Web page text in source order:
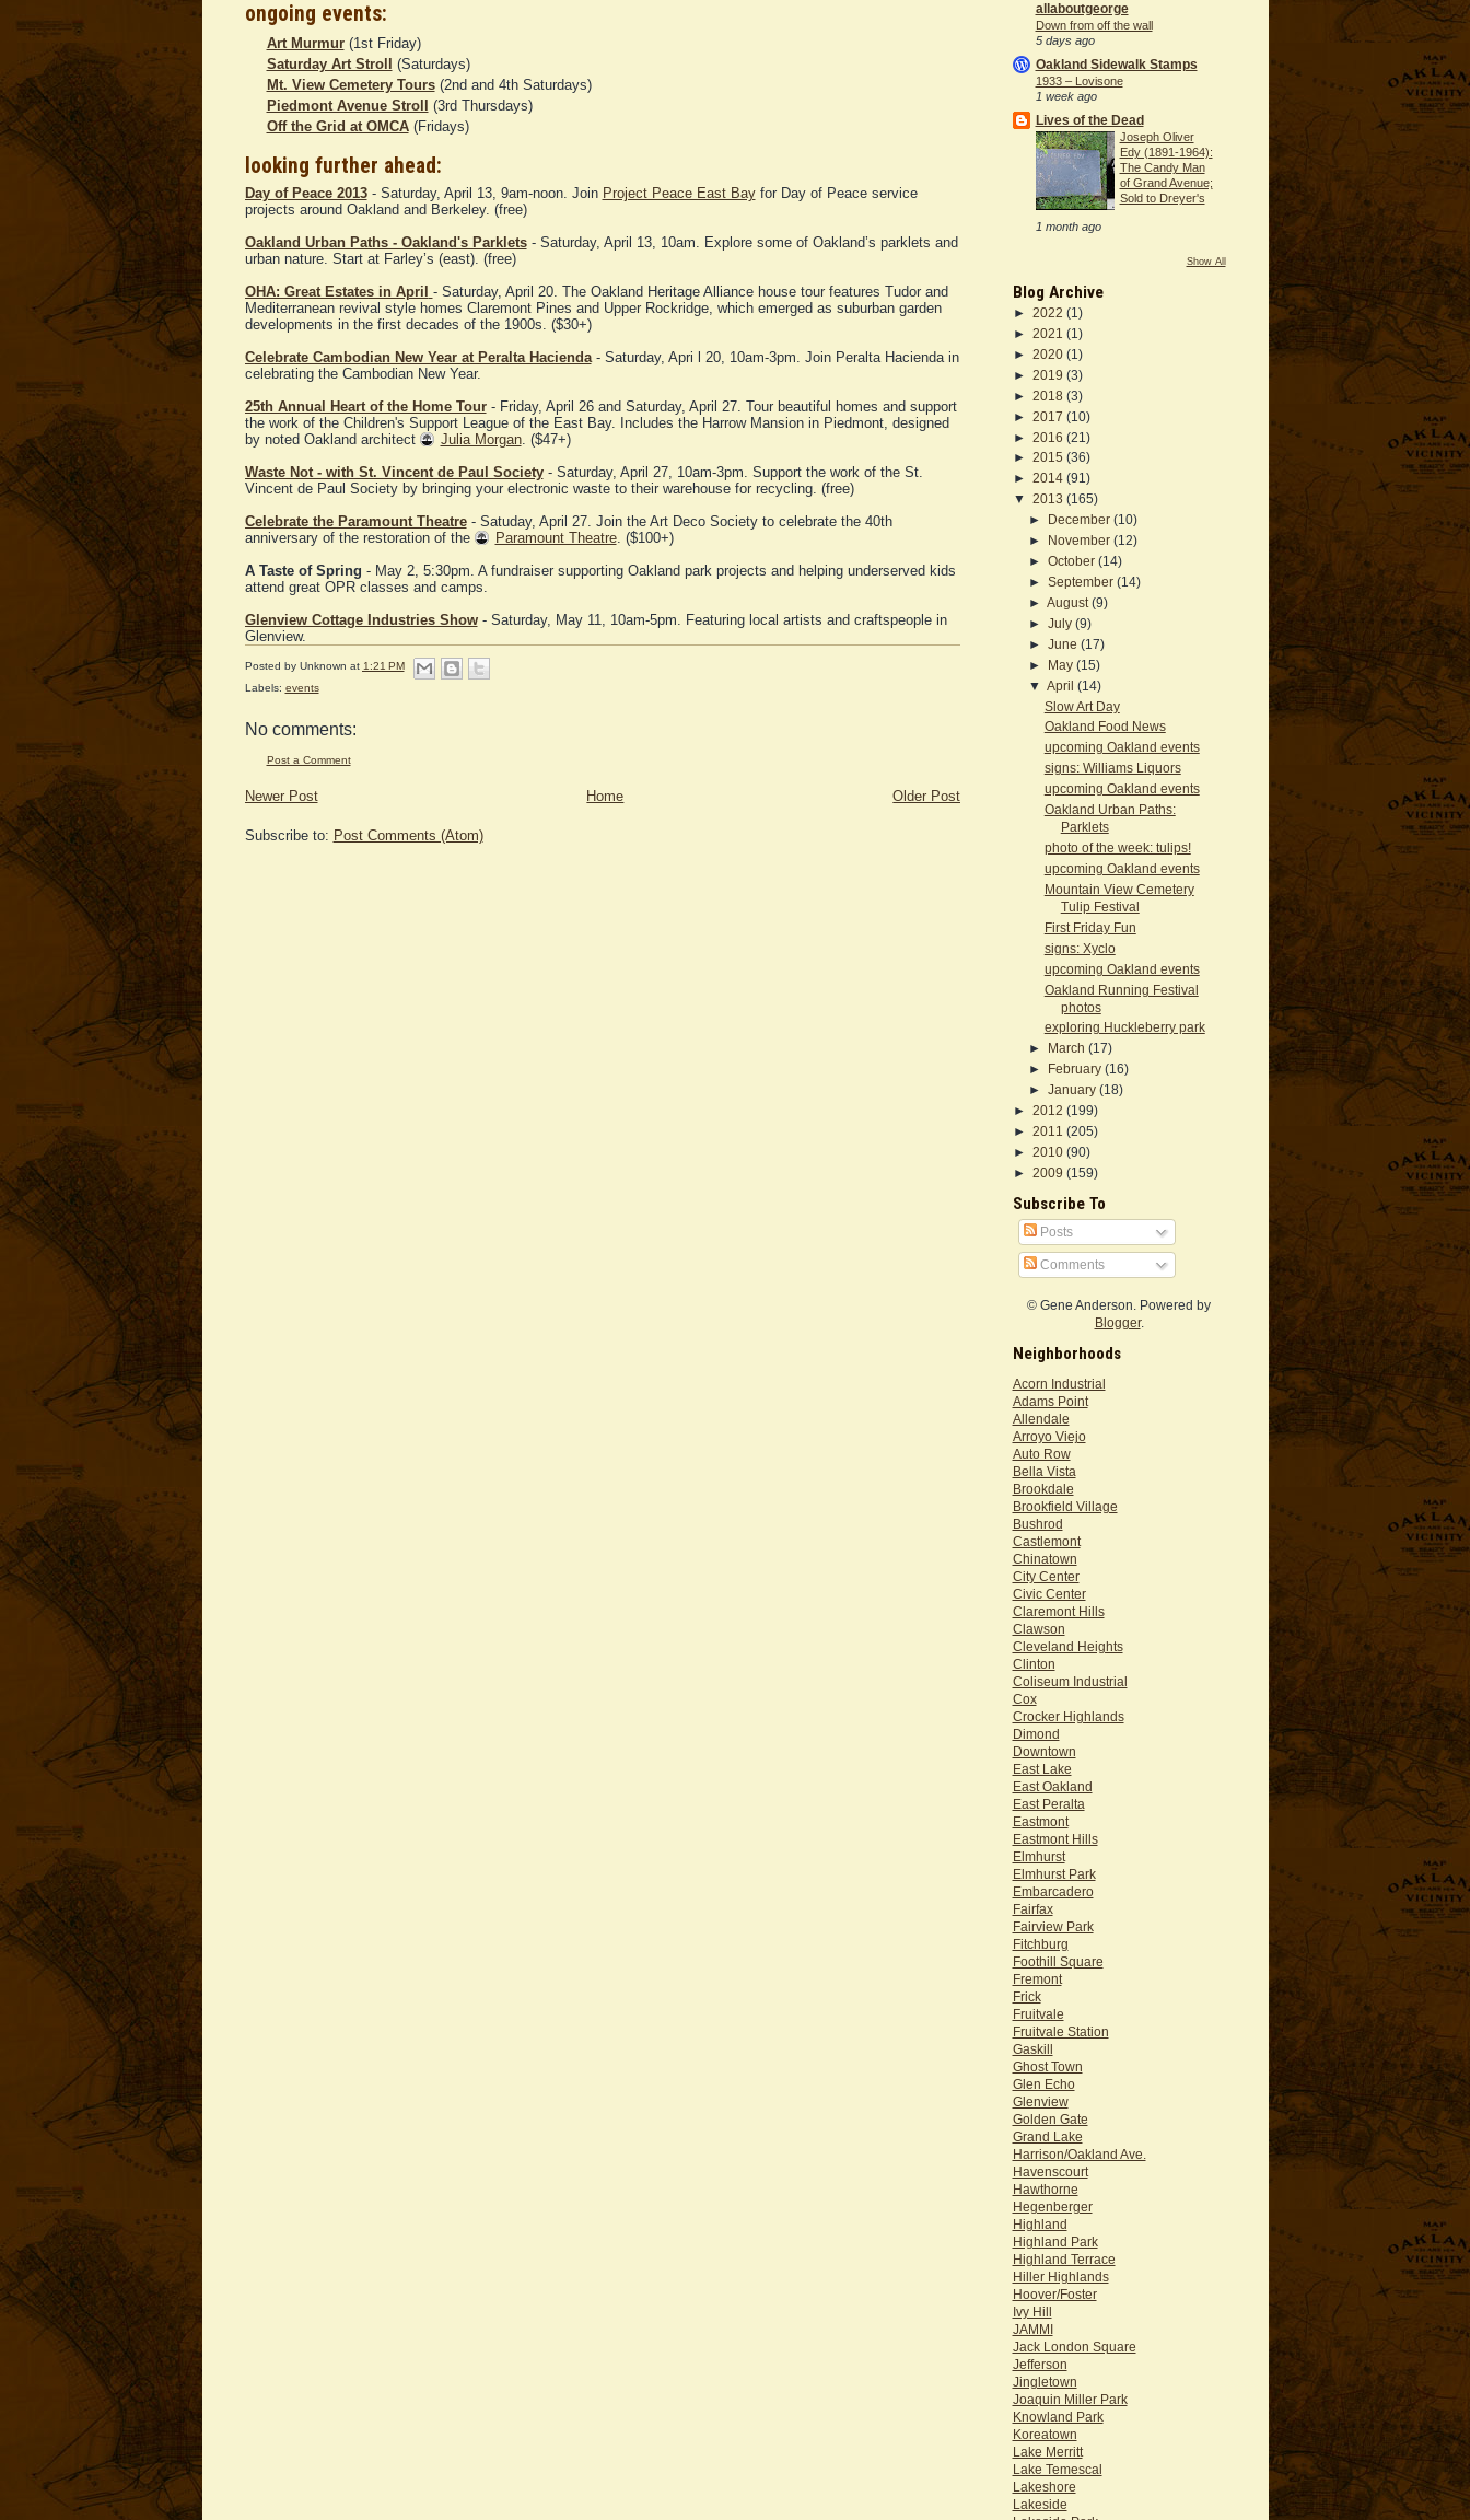
ongoing events:
Art Murmur(1st Friday)
Saturday Art Stroll
(Saturdays)
Mt. View Cemetery Tours(2nd and 4th Saturdays)
Piedmont Avenue Stroll
(3rd Thursdays)
Off the Grid at OMCA(Fridays)
looking further ahead:
Day of Peace 2013- Saturday, April 13, 9am-noon. Join Project Peace East Bayfor Day of Peace service
projects around Oakland and Berkeley. (free)
Oakland Urban Paths - Oakland's Parklets- Saturday, April 13, 10am. Explore some of Oakland’s parklets and
urban nature. Start at Farley’s (east). (free)
OHA: Great Estates in April - Saturday, April 20. The Oakland Heritage Alliance house tour features Tudor and
Mediterranean revival style homes Claremont Pines and Upper Rockridge, which emerged as suburban garden
developments in the first decades of the 1900s. ($30+)
Celebrate Cambodian New Year at Peralta Hacienda- Saturday, Apri l 20, 10am-3pm. Join Peralta Hacienda in
celebrating the Cambodian New Year.
25th Annual Heart of the Home Tour- Friday, April 26 and Saturday, April 27. Tour beautiful homes and support
the work of the Children's Support League of the East Bay. Includes the Harrow Mansion in Piedmont, designed
by noted Oakland architect
Julia Morgan. ($47+)
Waste Not - with St. Vincent de Paul Society- Saturday, April 27, 10am-3pm. Support the work of the St.
Vincent de Paul Society by bringing your electronic waste to their warehouse for recycling. (free)
Celebrate the Paramount Theatre- Satuday, April 27. Join the Art Deco Society to celebrate the 40th
anniversary of the restoration of the
Paramount Theatre. ($100+)
A Taste of Spring - May 2, 5:30pm. A fundraiser supporting Oakland park projects and helping underserved kids
attend great OPR classes and camps.
Glenview Cottage Industries Show- Saturday, May 11, 10am-5pm. Featuring local artists and craftspeople in
Glenview.
Posted by Unknown at 1:21 PM
Labels: events
No comments:
Post a Comment
Newer Post Older Post
Home
Subscribe to: Post Comments (Atom)
allaboutgeorge
Down from off the wall
5 days ago
Oakland Sidewalk Stamps
1933 – Lovisone
1 week ago
Lives of the Dead
Joseph Oliver
Edy (1891-1964):
The Candy Man
of Grand Avenue;
Sold to Dreyer's
1 month ago
Show All
Blog Archive
► 2022 (1)
► 2021 (1)
► 2020 (1)
► 2019 (3)
► 2018 (3)
► 2017 (10)
► 2016 (21)
► 2015 (36)
► 2014 (91)
▼ 2013 (165)
►
December (10)
►
November (12)
► October (14)
► September (14)
► August (9)
► July (9)
► June (17)
►
May (15)
▼
April (14)
Slow Art Day
Oakland Food News
upcoming Oakland events
signs: Williams Liquors
upcoming Oakland events
Oakland Urban Paths:
Parklets
photo of the week: tulips!
upcoming Oakland events
Mountain View Cemetery
Tulip Festival
First Friday Fun
signs: Xyclo
upcoming Oakland events
Oakland Running Festival
photos
exploring Huckleberry park
►
March (17)
►
February (16)
► January (18)
► 2012 (199)
► 2011 (205)
► 2010 (90)
► 2009 (159)
Subscribe To
Posts
Comments
© Gene Anderson. Powered by
Blogger.
Neighborhoods
Acorn Industrial
Adams Point
Allendale
Arroyo Viejo
Auto Row
Bella Vista
Brookdale
Brookfield Village
Bushrod
Castlemont
Chinatown
City Center
Civic Center
Claremont Hills
Clawson
Cleveland Heights
Clinton
Coliseum Industrial
Cox
Crocker Highlands
Dimond
Downtown
East Lake
East Oakland
East Peralta
Eastmont
Eastmont Hills
Elmhurst
Elmhurst Park
Embarcadero
Fairfax
Fairview Park
Fitchburg
Foothill Square
Fremont
Frick
Fruitvale
Fruitvale Station
Gaskill
Ghost Town
Glen Echo
Glenview
Golden Gate
Grand Lake
Harrison/Oakland Ave.
Havenscourt
Hawthorne
Hegenberger
Highland
Highland Park
Highland Terrace
Hiller Highlands
Hoover/Foster
Ivy Hill
JAMMI
Jack London Square
Jefferson
Jingletown
Joaquin Miller Park
Knowland Park
Koreatown
Lake Merritt
Lake Temescal
Lakeshore
Lakeside